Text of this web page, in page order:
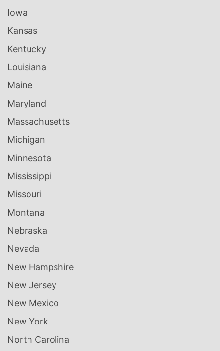
Iowa
Kansas
Kentucky
Louisiana
Maine
Maryland
Massachusetts
Michigan
Minnesota
Mississippi
Missouri
Montana
Nebraska
Nevada
New Hampshire
New Jersey
New Mexico
New York
North Carolina